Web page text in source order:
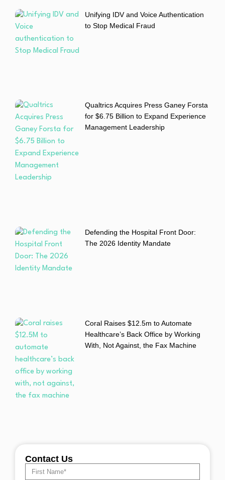
Unifying IDV and Voice Authentication
to Stop Medical Fraud
Qualtrics Acquires Press Ganey Forsta
for $6.75 Billion to Expand Experience
Management Leadership
Defending the Hospital Front Door:
The 2026 Identity Mandate
Coral Raises $12.5m to Automate
Healthcare’s Back Office by Working
With, Not Against, the Fax Machine
Contact Us